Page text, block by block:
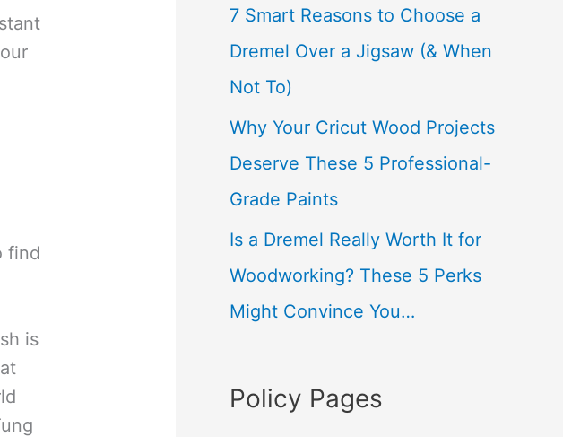
find
is
r
:
7 Smart Reasons to Choose a
Dremel Over a Jigsaw (& When
Not To)
Why Your Cricut Wood Projects
Deserve These 5 Professional-
Grade Paints
Is a Dremel Really Worth It for
Woodworking? These 5 Perks
Might Convince You…
Policy Pages